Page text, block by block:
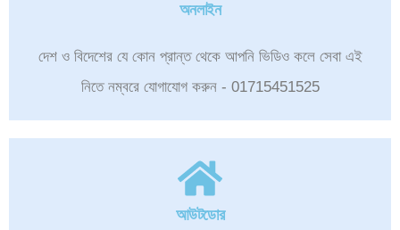
অনলাইন
দেশ ও বিদেশের যে কোন প্রান্ত থেকে আপনি ভিডিও কলে সেবা এই
নিতে নম্বরে যোগাযোগ করুন - 01715451525
আউটডোর